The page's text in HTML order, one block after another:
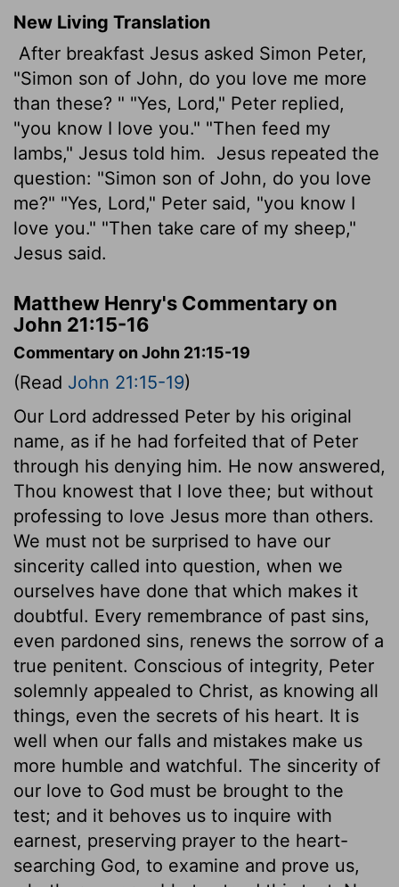
New Living Translation
After breakfast Jesus asked Simon Peter,
"Simon son of John, do you love me more
than these? " "Yes, Lord," Peter replied,
"you know I love you." "Then feed my
lambs," Jesus told him.
Jesus repeated the
question: "Simon son of John, do you love
me?" "Yes, Lord," Peter said, "you know I
love you." "Then take care of my sheep,"
Jesus said.
Matthew Henry's Commentary on
John 21:15-16
Commentary on John 21:15-19
(Read John 21:15-19)
Our Lord addressed Peter by his original
name, as if he had forfeited that of Peter
through his denying him. He now answered,
Thou knowest that I love thee; but without
professing to love Jesus more than others.
We must not be surprised to have our
sincerity called into question, when we
ourselves have done that which makes it
doubtful. Every remembrance of past sins,
even pardoned sins, renews the sorrow of a
true penitent. Conscious of integrity, Peter
solemnly appealed to Christ, as knowing all
things, even the secrets of his heart. It is
well when our falls and mistakes make us
more humble and watchful. The sincerity of
our love to God must be brought to the
test; and it behoves us to inquire with
earnest, preserving prayer to the heart-
searching God, to examine and prove us,